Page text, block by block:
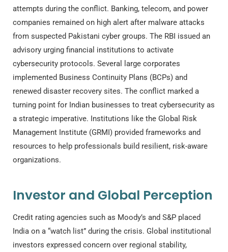
attempts during the conflict. Banking, telecom, and power
companies remained on high alert after malware attacks
from suspected Pakistani cyber groups. The RBI issued an
advisory urging financial institutions to activate
cybersecurity protocols. Several large corporates
implemented Business Continuity Plans (BCPs) and
renewed disaster recovery sites. The conflict marked a
turning point for Indian businesses to treat cybersecurity as
a strategic imperative. Institutions like the Global Risk
Management Institute (GRMI) provided frameworks and
resources to help professionals build resilient, risk-aware
organizations.
Investor and Global Perception
Credit rating agencies such as Moody’s and S&P placed
India on a “watch list” during the crisis. Global institutional
investors expressed concern over regional stability,